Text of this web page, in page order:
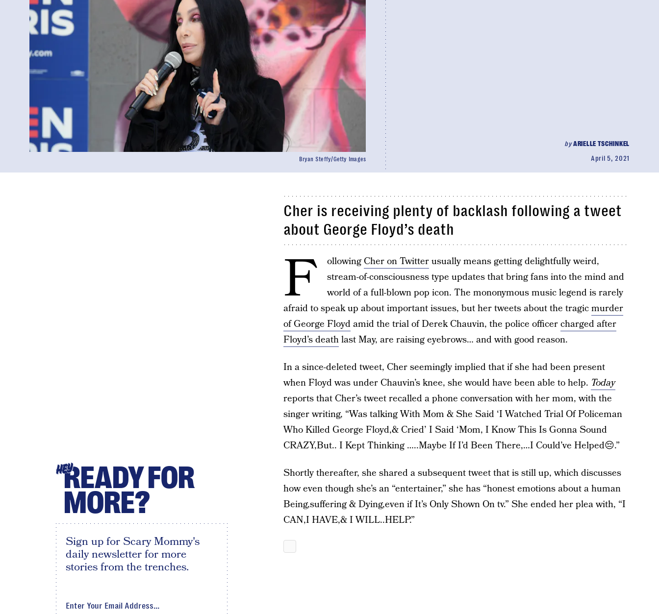
byARIELLE TSCHINKEL
April 5, 2021
Bryan Steffy/Getty Images
Cher is receiving plenty of backlash following a tweet
about George Floyd’s death
F ollowing Cher on Twitterusually means getting delightfully weird,
stream-of-consciousness type updates that bring fans into the mind and
world of a full-blown pop icon. The mononymous music legend is rarely
afraid to speak up about important issues, but her tweets about the tragicmurder
of George Floydamid the trial of Derek Chauvin, the police officercharged after
Floyd’s deathlast May, are raising eyebrows… and with good reason.
In a since-deleted tweet, Cher seemingly implied that if she had been present
when Floyd was under Chauvin’s knee, she would have been able to help. Today
reports that Cher’s tweet recalled a phone conversation with her mom, with the
singer writing, “Was talking With Mom & She Said ‘I Watched Trial Of Policeman
Who Killed George Floyd,& Cried’ I Said ‘Mom, I Know This Is Gonna Sound
CRAZY,But.. I Kept Thinking …..Maybe If I’d Been There,…I Could’ve Helped😔.”
Shortly thereafter, she shared a subsequent tweet that is still up, which discusses
how even though she’s an “entertainer,” she has “honest emotions about a human
Being,suffering & Dying,even if It’s Only Shown On tv.” She ended her plea with, “I
CAN,I HAVE,& I WILL..HELP.”
HEYREADY FOR
MORE?
Sign up for Scary Mommy's
daily newsletter for more
stories from the trenches.